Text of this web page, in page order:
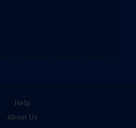
Help
About Us